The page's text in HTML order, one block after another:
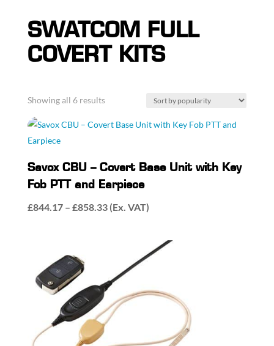
SWATCOM FULL
COVERT KITS
Showing all 6 resultsSorted
popularity
Savox CBU – Covert Base Unit with Key
Fob PTT and Earpiece
£844.17 – £858.33Price
£858.33
(Ex. VAT)